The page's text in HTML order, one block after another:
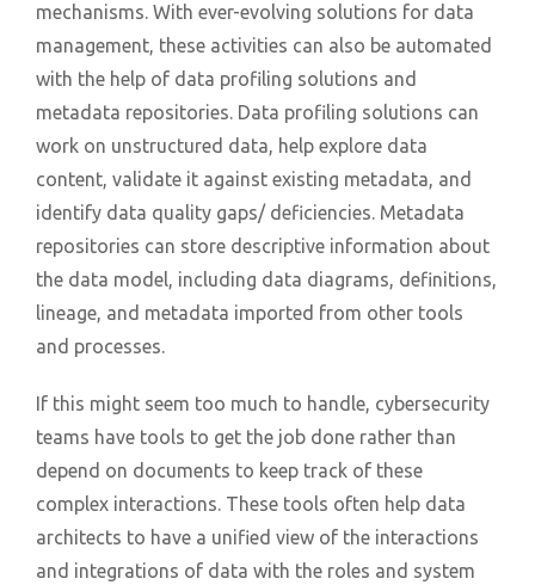
mechanisms. With ever-evolving solutions for data
management, these activities can also be automated
with the help of data profiling solutions and
metadata repositories. Data profiling solutions can
work on unstructured data, help explore data
content, validate it against existing metadata, and
identify data quality gaps/ deficiencies. Metadata
repositories can store descriptive information about
the data model, including data diagrams, definitions,
lineage, and metadata imported from other tools
and processes.
If this might seem too much to handle, cybersecurity
teams have tools to get the job done rather than
depend on documents to keep track of these
complex interactions. These tools often help data
architects to have a unified view of the interactions
and integrations of data with the roles and system